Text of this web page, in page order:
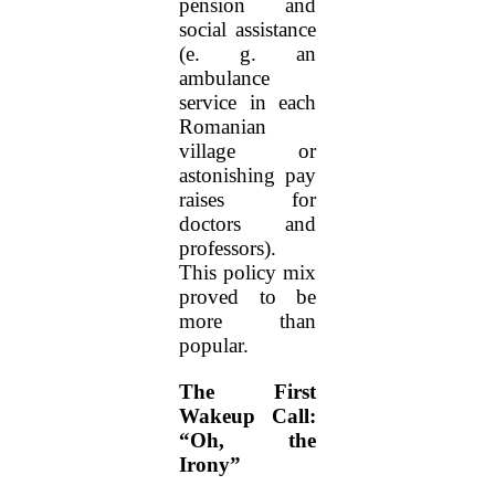
pension and
social assistance
(e. g. an
ambulance
service in each
Romanian
village or
astonishing pay
raises for
doctors and
professors).
This policy mix
proved to be
more than
popular.
The First
Wakeup Call:
“Oh, the
Irony”